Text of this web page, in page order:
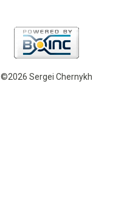
©2026 Sergei Chernykh